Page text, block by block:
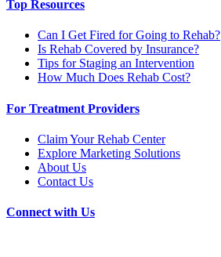
Top Resources
Can I Get Fired for Going to Rehab?
Is Rehab Covered by Insurance?
Tips for Staging an Intervention
How Much Does Rehab Cost?
For Treatment Providers
Claim Your Rehab Center
Explore Marketing Solutions
About Us
Contact Us
Connect with Us